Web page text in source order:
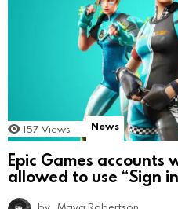
157 Views News
Epic Games accounts
allowed to use “Sign